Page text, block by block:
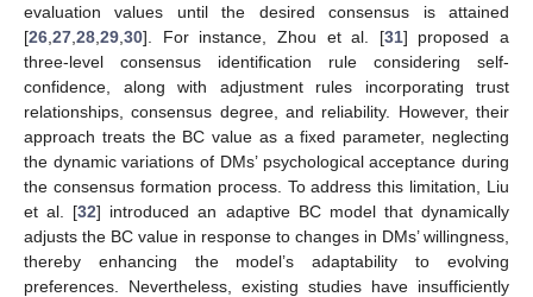
evaluation values until the desired consensus is attained
[26 27 28 29 30]. For instance, Zhou et al. [31] proposed a
three-level consensus identification rule considering self-
confidence, along with adjustment rules incorporating trust
relationships, consensus degree, and reliability. However, their
approach treats the BC value as a fixed parameter, neglecting
the dynamic variations of DMs’ psychological acceptance during
the consensus formation process. To address this limitation, Liu
et al. [32] introduced an adaptive BC model that dynamically
adjusts the BC value in response to changes in DMs’ willingness,
thereby enhancing the model’s adaptability to evolving
preferences. Nevertheless, existing studies have insufficiently